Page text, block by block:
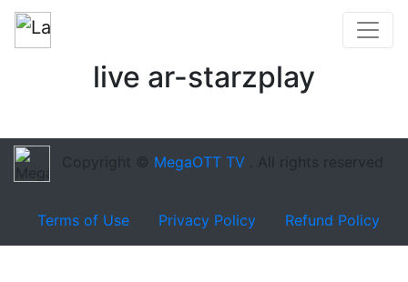
live ar-starzplay
Copyright © MegaOTT TV . All rights reserved
Terms of Use Privacy Policy Refund Policy